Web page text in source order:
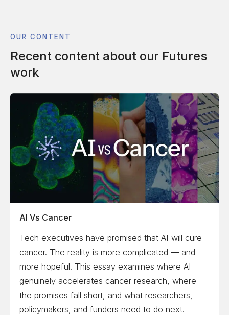
OUR CONTENT
Recent content about our Futures
work
AI Vs Cancer
Tech executives have promised that AI will cure
cancer. The reality is more complicated — and
more hopeful. This essay examines where AI
genuinely accelerates cancer research, where
the promises fall short, and what researchers,
policymakers, and funders need to do next.